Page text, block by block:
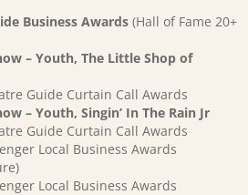
Business Awards (Hall of Fame 20+
– Youth, The Little Shop of
Guide Curtain Call Awards
– Youth, Singin’ In The Rain Jr
Guide Curtain Call Awards
Local Business Awards
Local Business Awards